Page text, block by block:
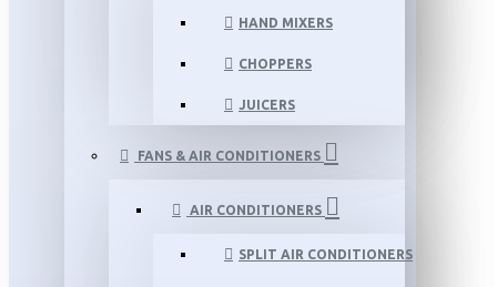
HAND MIXERS
CHOPPERS
JUICERS
FANS & AIR CONDITIONERS
AIR CONDITIONERS
SPLIT AIR CONDITIONERS